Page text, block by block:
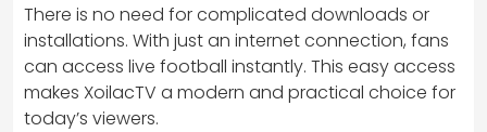
There is no need for complicated downloads or
installations. With just an internet connection, fans
can access live football instantly. This easy access
makes XoilacTV a modern and practical choice for
today’s viewers.